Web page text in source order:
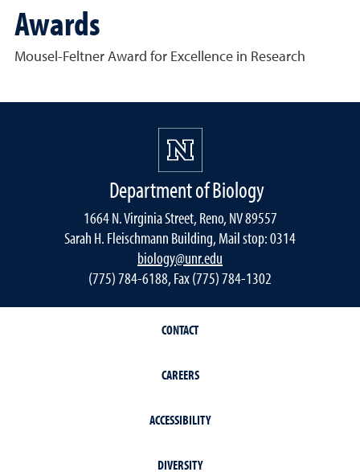
Awards
Mousel-Feltner Award for Excellence in Research
Department of Biology
1664 N. Virginia Street, Reno, NV 89557
Sarah H. Fleischmann Building, Mail stop: 0314
biology@unr.edu
(775) 784-6188, Fax (775) 784-1302
CONTACT
CAREERS
ACCESSIBILITY
DIVERSITY